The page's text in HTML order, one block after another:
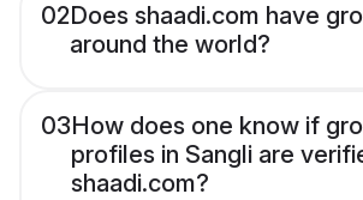
02Does shaadi.com have
around the world?
03How does one know if
profiles in Sangli are
shaadi.com?